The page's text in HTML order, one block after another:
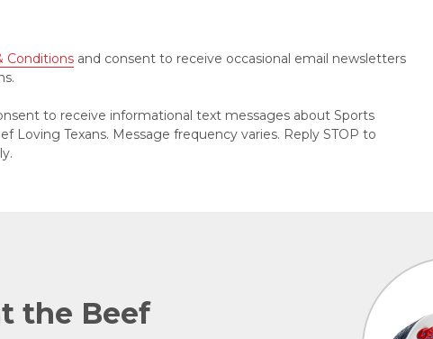
Conditions and consent to receive occasional email newsletters
to receive informational text messages about Sports
Loving Texans. Message frequency varies. Reply STOP to
the Beef